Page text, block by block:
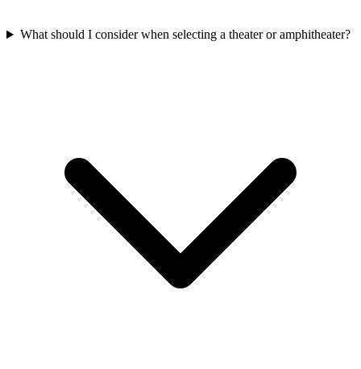
What should I consider when selecting a theater or amphitheater?